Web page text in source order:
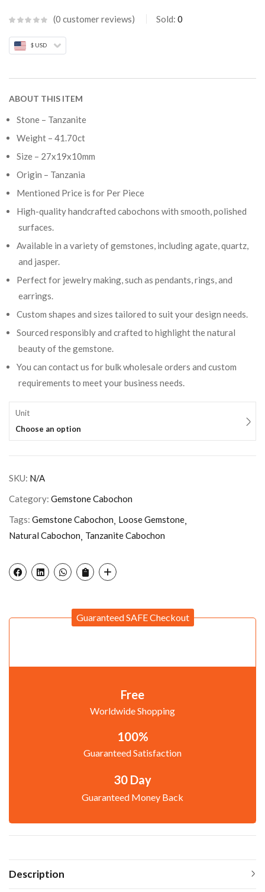
0 customer reviews Sold: 0
$ USD
ABOUT THIS ITEM
Stone – Tanzanite
Weight – 41.70ct
Size – 27x19x10mm
Origin – Tanzania
Mentioned Price is for Per Piece
High-quality handcrafted cabochons with smooth, polished
surfaces.
Available in a variety of gemstones, including agate, quartz,
and jasper.
Perfect for jewelry making, such as pendants, rings, and
earrings.
Custom shapes and sizes tailored to suit your design needs.
Sourced responsibly and crafted to highlight the natural
beauty of the gemstone.
You can contact us for bulk wholesale orders and custom
requirements to meet your business needs.
Unit
Choose an option
SKU: N/A
Category: Gemstone Cabochon
Tags: Gemstone Cabochon Loose Gemstone
Natural Cabochon Tanzanite Cabochon
Guaranteed SAFE Checkout
Free
Worldwide Shopping
100%
Guaranteed Satisfaction
30 Day
Guaranteed Money Back
Description